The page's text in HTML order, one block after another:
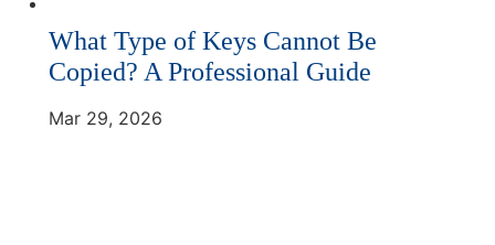
What Type of Keys Cannot Be
Copied? A Professional Guide
Mar 29, 2026